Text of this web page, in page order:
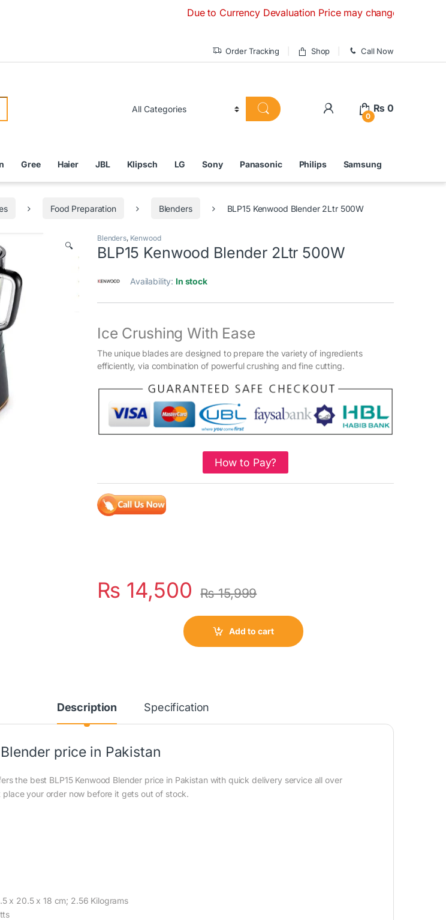
Due to Currency Devaluation Price may change without any
Order Tracking Shop Call Now
0
₨ 0
Gree Haier JBL Klipsch LG Sony Panasonic Philips Samsung
Food Preparation Blenders BLP15 Kenwood Blender 2Ltr 500W
🔍
Blenders, Kenwood
BLP15 Kenwood Blender 2Ltr 500W
Availability: In stock
Ice Crushing With Ease
The unique blades are designed to prepare the variety of ingredients
efficiently, via combination of powerful crushing and fine cutting.
How to Pay?
₨ 14,500 ₨15,999
Add to cart
Description Specification
price in Pakistan
the best BLP15 Kenwood Blender price in Pakistan with quick delivery service all over
place your order now before it gets out of stock.
x 20.5 x 18 cm; 2.56 Kilograms